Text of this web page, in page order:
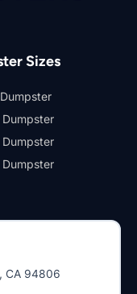
Sizes
CA 94806